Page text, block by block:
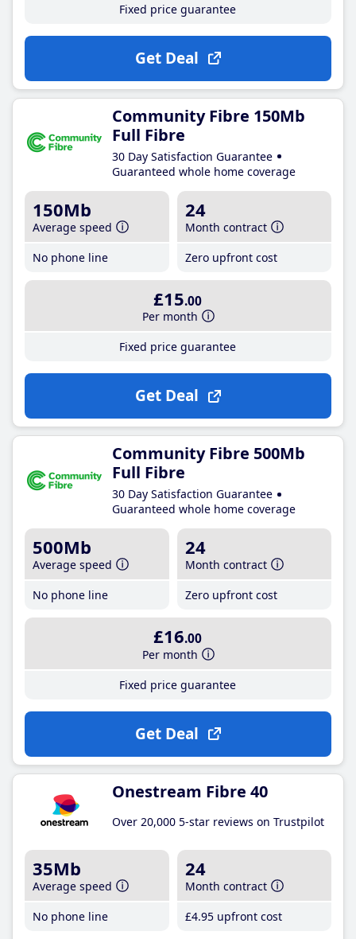
Fixed price guarantee
Get Deal
Community Fibre 150Mb
Full Fibre
30 Day Satisfaction Guarantee
Guaranteed whole home coverage
150Mb
Average speed
No phone line
24
Month contract
Zero upfront cost
£15.00
Per month
Fixed price guarantee
Get Deal
Community Fibre 500Mb
Full Fibre
30 Day Satisfaction Guarantee
Guaranteed whole home coverage
500Mb
Average speed
No phone line
24
Month contract
Zero upfront cost
£16.00
Per month
Fixed price guarantee
Get Deal
Onestream Fibre 40
Over 20,000 5-star reviews on Trustpilot
35Mb
Average speed
No phone line
24
Month contract
£4.95 upfront cost